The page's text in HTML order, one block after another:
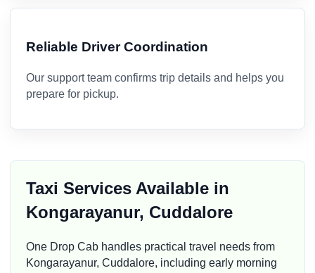
Reliable Driver Coordination
Our support team confirms trip details and helps you
prepare for pickup.
Taxi Services Available in
Kongarayanur, Cuddalore
One Drop Cab handles practical travel needs from
Kongarayanur, Cuddalore, including early morning